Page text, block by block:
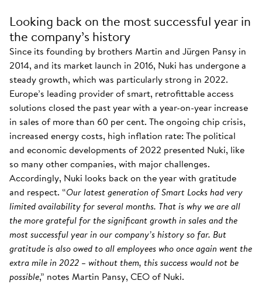
Looking back on the most successful year in
the company’s history
Since its founding by brothers Martin and Jürgen Pansy in
2014, and its market launch in 2016, Nuki has undergone a
steady growth, which was particularly strong in 2022.
Europe’s leading provider of smart, retrofittable access
solutions closed the past year with a year-on-year increase
in sales of more than 60 per cent. The ongoing chip crisis,
increased energy costs, high inflation rate: The political
and economic developments of 2022 presented Nuki, like
so many other companies, with major challenges.
Accordingly, Nuki looks back on the year with gratitude
and respect. “Our latest generation of Smart Locks had very
limited availability for several months. That is why we are all
the more grateful for the significant growth in sales and the
most successful year in our company’s history so far. But
gratitude is also owed to all employees who once again went the
extra mile in 2022 – without them, this success would not be
possible,” notes Martin Pansy, CEO of Nuki.